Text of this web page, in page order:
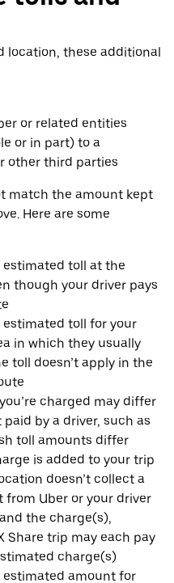
location, these additional
or related entities
or in part) to a
other third parties
match the amount kept
Here are some
estimated toll at the
though your driver pays
estimated toll for your
in which they usually
toll doesn’t apply in the
charged may differ
by a driver, such as
toll amounts differ
is added to your trip
doesn’t collect a
Uber or your driver
the charge(s),
Share trip may each pay
charge(s)
estimated amount for